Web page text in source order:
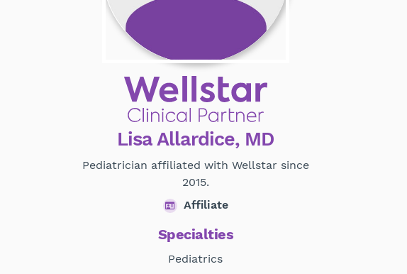
Lisa Allardice, MD
Pediatrician affiliated with Wellstar since
2015.
Affiliate
Specialties
Pediatrics